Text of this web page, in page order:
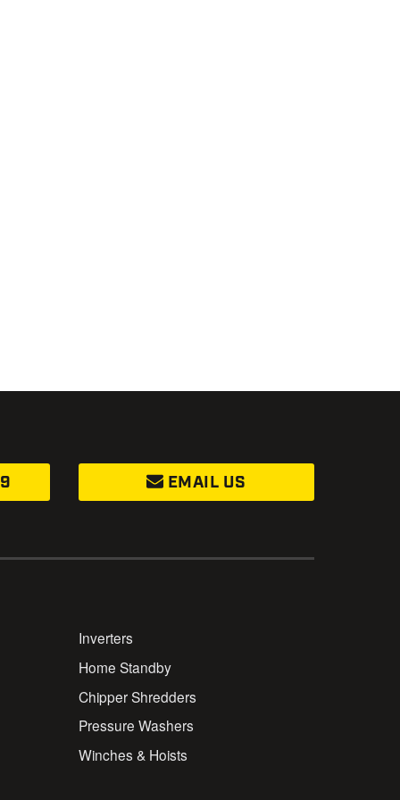
EMAIL US
Inverters
Home Standby
Chipper Shredders
Pressure Washers
Winches & Hoists